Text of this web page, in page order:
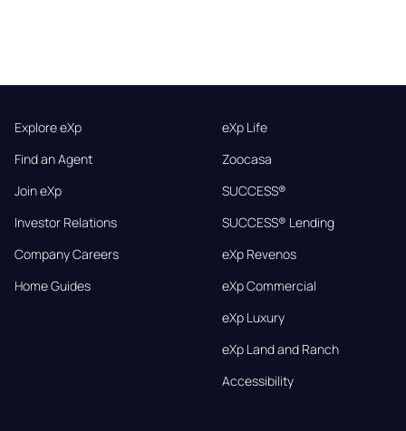
Explore eXp
Find an Agent
Join eXp
Investor Relations
Company Careers
Home Guides
eXp Life
Zoocasa
SUCCESS®
SUCCESS® Lending
eXp Revenos
eXp Commercial
eXp Luxury
eXp Land and Ranch
Accessibility